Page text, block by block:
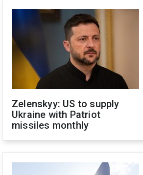
Zelenskyy: US to supply
Ukraine with Patriot
missiles monthly